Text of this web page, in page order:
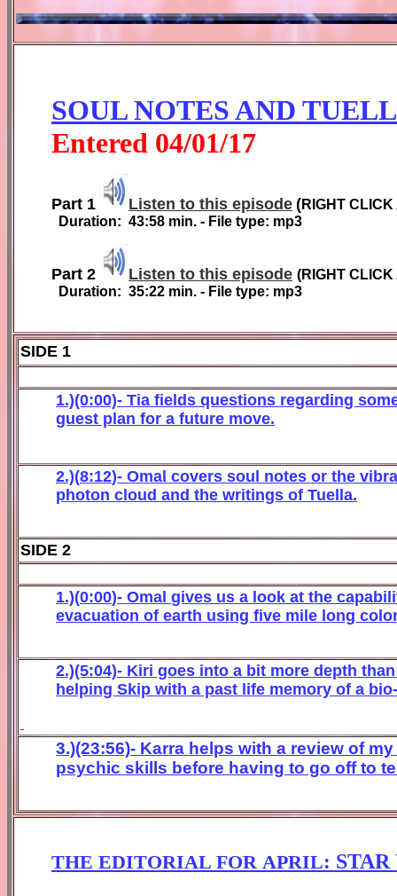
SOUL NOTES AND
Entered 04/01/17
Part 1 Listen to this episode (RIGHT
Duration: 43:58 min. - File type: mp3
Part 2 Listen to this episode (RIGHT
Duration: 35:22 min. - File type: mp3
SIDE 1
1.)(0:00)- Tia fields questions regarding
guest plan for a future move.
2.)(8:12)- Omal covers soul notes or the
photon cloud and the writings of Tuella.
SIDE 2
1.)(0:00)- Omal gives us a look at the
evacuation of earth using five mile long
2.)(5:04)- Kiri goes into a bit more depth
helping Skip with a past life memory of a
3.)(23:56)- Karra helps with a review of
psychic skills before having to go off to
THE EDITORIAL FOR APRIL: STAR